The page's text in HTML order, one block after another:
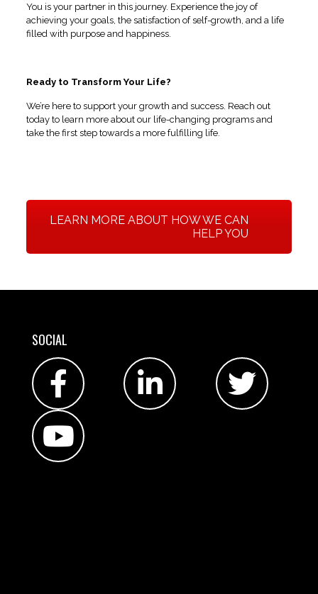
You is your partner in this journey. Experience the joy of
achieving your goals, the satisfaction of self-growth, and a life
filled with purpose and happiness.
Ready to Transform Your Life?
We’re here to support your growth and success. Reach out
today to learn more about our life-changing programs and
take the first step towards a more fulfilling life.
LEARN MORE ABOUT HOW WE CAN
HELP YOU
SOCIAL